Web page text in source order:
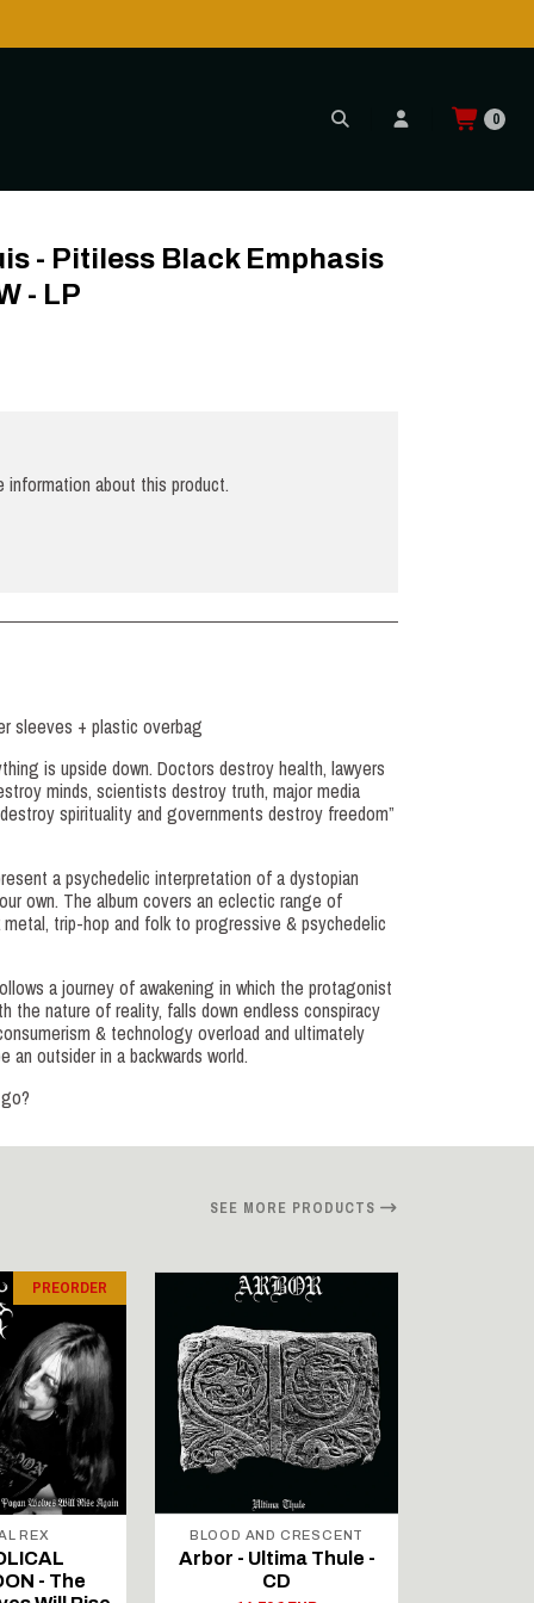
0
- Pitiless Black Emphasis
- LP
about this product.
sleeves + plastic overbag
is upside down. Doctors destroy health, lawyers
minds, scientists destroy truth, major media
spirituality and governments destroy freedom”
a psychedelic interpretation of a dystopian
own. The album covers an eclectic range of
trip-hop and folk to progressive & psychedelic
a journey of awakening in which the protagonist
nature of reality, falls down endless conspiracy
& technology overload and ultimately
an outsider in a backwards world.
SEE MORE PRODUCTS
PREORDER
REX
- The
BLOOD AND CRESCENT
Arbor - Ultima Thule -
CD